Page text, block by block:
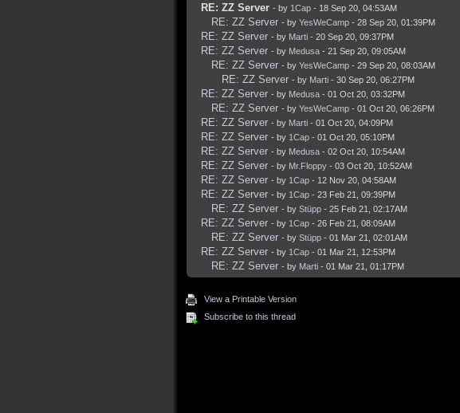
RE: ZZ Server - by 1Cap - 18 Sep 20, 04:53AM
RE: ZZ Server - by YesWeCamp - 28 Sep 20, 01:39PM
RE: ZZ Server - by Marti - 20 Sep 20, 09:37PM
RE: ZZ Server - by Medusa - 21 Sep 20, 09:05AM
RE: ZZ Server - by YesWeCamp - 29 Sep 20, 08:03AM
RE: ZZ Server - by Marti - 30 Sep 20, 06:27PM
RE: ZZ Server - by Medusa - 01 Oct 20, 03:32PM
RE: ZZ Server - by YesWeCamp - 01 Oct 20, 06:26PM
RE: ZZ Server - by Marti - 01 Oct 20, 04:09PM
RE: ZZ Server - by 1Cap - 01 Oct 20, 05:10PM
RE: ZZ Server - by Medusa - 02 Oct 20, 10:54AM
RE: ZZ Server - by Mr.Floppy - 03 Oct 20, 10:52AM
RE: ZZ Server - by 1Cap - 12 Nov 20, 04:58AM
RE: ZZ Server - by 1Cap - 23 Feb 21, 09:39PM
RE: ZZ Server - by Stüpp - 25 Feb 21, 02:17AM
RE: ZZ Server - by 1Cap - 26 Feb 21, 08:09AM
RE: ZZ Server - by Stüpp - 01 Mar 21, 02:01AM
RE: ZZ Server - by 1Cap - 01 Mar 21, 12:53PM
RE: ZZ Server - by Marti - 01 Mar 21, 01:17PM
View a Printable Version
Subscribe to this thread